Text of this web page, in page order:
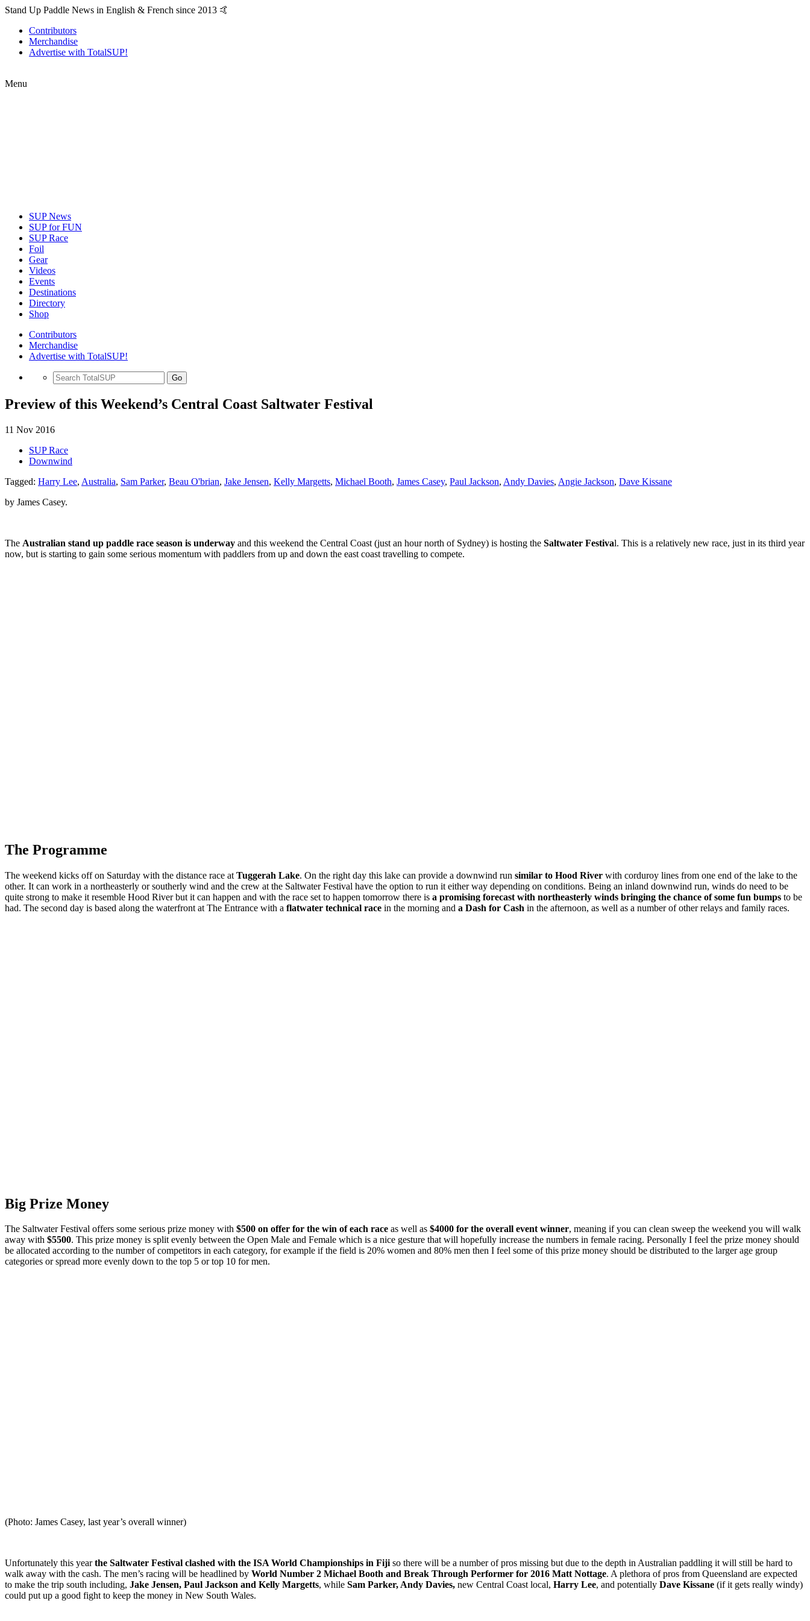
Stand Up Paddle News in English & French since 2013 🤙
Contributors
Merchandise
Advertise with TotalSUP!
Menu
SUP News
SUP for FUN
SUP Race
Foil
Gear
Videos
Events
Destinations
Directory
Shop
Contributors
Merchandise
Advertise with TotalSUP!
Go
Preview of this Weekend’s Central Coast Saltwater Festival
11 Nov 2016
SUP Race
Downwind
Tagged: Harry Lee, Australia, Sam Parker, Beau O'brian, Jake Jensen, Kelly Margetts, Michael Booth, James Casey, Paul Jackson, Andy Davies, Angie Jackson, Dave Kissane
by James Casey.
The Australian stand up paddle race season is underway and this weekend the Central Coast (just an hour north of Sydney) is hosting the Saltwater Festival. This is a relatively new race, just in its third year
now, but is starting to gain some serious momentum with paddlers from up and down the east coast travelling to compete.
The Programme
The weekend kicks offon Saturday with the distance race at Tuggerah Lake. On the right day this lake can provide a downwind run similar to Hood River with corduroy lines from one end of the lake to the
other. It can work in a northeasterly or southerly wind and the crew at the Saltwater Festival have the option to run it either way depending on conditions. Being an inland downwind run, winds do need to be
quite strong to make it resemble Hood River but it can happen and with the race set to happen tomorrow there is a promising forecast with northeasterly winds bringing the chance of some fun bumps to be
had. The second day is based along the waterfront at The Entrance with a flatwater technical race in the morning and a Dash for Cash in the afternoon, as well as a number of other relays and family races.
Big Prize Money
The Saltwater Festival offers some serious prize money with $500 on offer for the win of each race as well as $4000 for the overall event winner, meaning if you can clean sweep the weekend you will walk
away with $5500. This prize money is split evenly between the Open Male and Female which is a nice gesture that will hopefully increase the numbers in female racing. Personally I feel the prize money should
be allocated according to the number of competitors in each category, for example if the field is 20% women and 80% men then I feel some of this prize money should be distributed to the larger age group
categories or spread more evenly down to the top 5 or top 10 for men.
(Photo: James Casey, last year’s overall winner)
Unfortunately this yearthe Saltwater Festival clashed with the ISA World Championships in Fijiso there will be a number of pros missing but due to the depth in Australian paddling it will still be hard to
walk away with the cash. The men’s racing will be headlined by World Number 2 Michael Booth and Break Through Performer for 2016 Matt Nottage. A plethora of pros from Queensland are expected
to make the trip south including, Jake Jensen, Paul Jackson and Kelly Margetts, while Sam Parker, Andy Davies, new Central Coast local, Harry Lee, and potentially Dave Kissane (if it gets really windy)
could put up a good fight to keep the money in New South Wales.